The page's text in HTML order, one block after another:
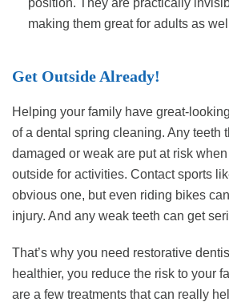
making them great for adults as
Get Outside Already!
Helping your family have great-
of a dental spring cleaning. Any teeth
damaged or weak are put at risk
outside for activities. Contact sports
obvious one, but even riding bikes
injury. And any weak teeth can get
That’s why you need restorative
healthier, you reduce the risk to your
are a few treatments that can really